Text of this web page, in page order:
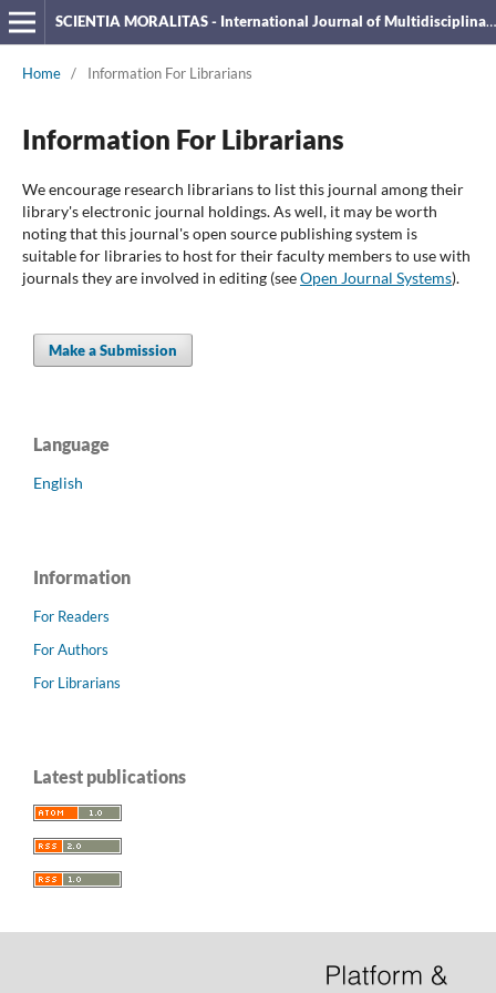
SCIENTIA MORALITAS - International Journal of Multidisciplinary Research
Home / Information For Librarians
Information For Librarians
We encourage research librarians to list this journal among their
library's electronic journal holdings. As well, it may be worth
noting that this journal's open source publishing system is
suitable for libraries to host for their faculty members to use with
journals they are involved in editing (seeOpen Journal Systems).
Make a Submission
Language
English
Information
For Readers
For Authors
For Librarians
Latest publications